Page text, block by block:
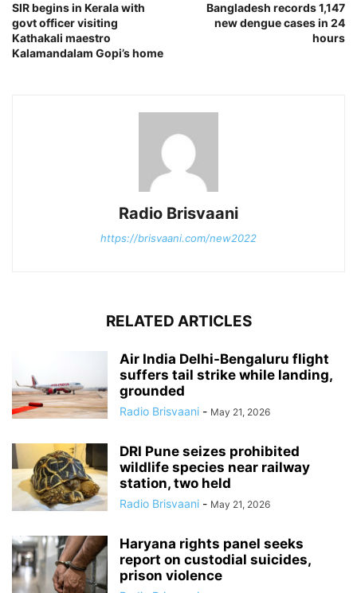
SIR begins in Kerala with
govt officer visiting
Kathakali maestro
Kalamandalam Gopi’s home
Bangladesh records 1,147
new dengue cases in 24
hours
Radio Brisvaani
https://brisvaani.com/new2022
RELATED ARTICLES
Air India Delhi-Bengaluru flight
suffers tail strike while landing,
grounded
Radio Brisvaani - May 21, 2026
DRI Pune seizes prohibited
wildlife species near railway
station, two held
Radio Brisvaani - May 21, 2026
Haryana rights panel seeks
report on custodial suicides,
prison violence